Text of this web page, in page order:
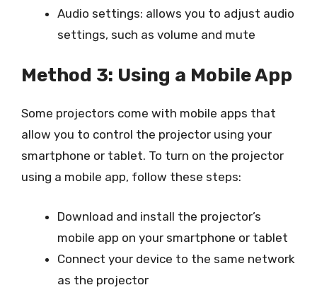
Audio settings: allows you to adjust audio
settings, such as volume and mute
Method 3: Using a Mobile App
Some projectors come with mobile apps that
allow you to control the projector using your
smartphone or tablet. To turn on the projector
using a mobile app, follow these steps:
Download and install the projector’s
mobile app on your smartphone or tablet
Connect your device to the same network
as the projector